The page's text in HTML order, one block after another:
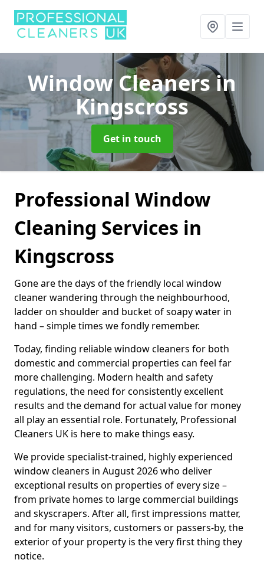
Window Cleanersin
Kingscross
Get in touch
Professional Window
Cleaning Services in
Kingscross
Gone are the days of the friendly local window
cleaner wandering through the neighbourhood,
ladder on shoulder and bucket of soapy water in
hand – simple times we fondly remember.
Today, finding reliable window cleaners for both
domestic and commercial properties can feel far
more challenging. Modern health and safety
regulations, the need for consistently excellent
results and the demand for actual value for money
all play an essential role. Fortunately, Professional
Cleaners UK is here to make things easy.
We provide specialist-trained, highly experienced
window cleaners in August 2026 who deliver
exceptional results on properties of every size –
from private homes to large commercial buildings
and skyscrapers. After all, first impressions matter,
and for many visitors, customers or passers-by, the
exterior of your property is the very first thing they
notice.